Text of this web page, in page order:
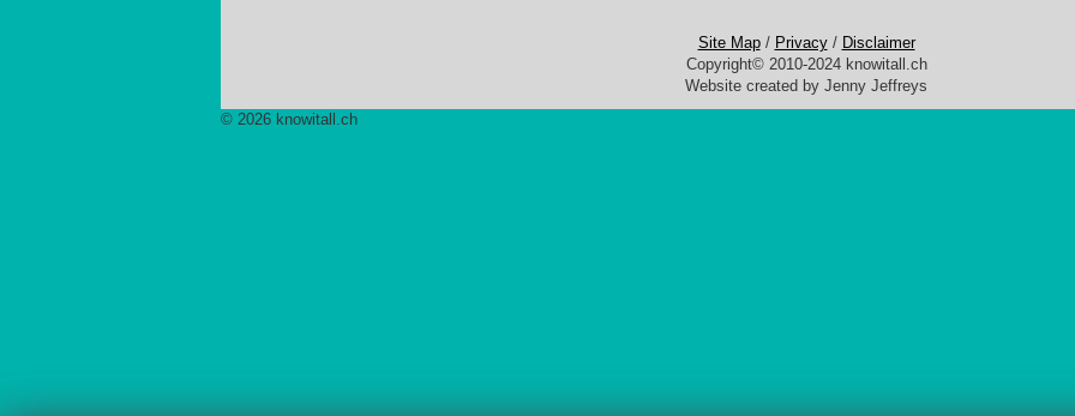
Site Map/ Privacy/ Disclaimer
Copyright© 2010-2024 knowitall.ch
Website created by Jenny Jeffreys
© 2026 knowitall.ch